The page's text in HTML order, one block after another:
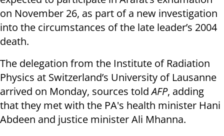
on November 26, as part of a new investigation
into the circumstances of the late leader’s 2004
death.
The delegation from the Institute of Radiation
Physics at Switzerland’s University of Lausanne
arrived on Monday, sources toldAFP, adding
that they met with the PA's health minister Hani
Abdeen and justice minister Ali Mhanna.